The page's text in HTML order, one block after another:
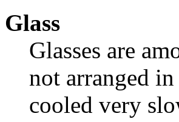
Glass
Glasses are
not arranged
cooled very